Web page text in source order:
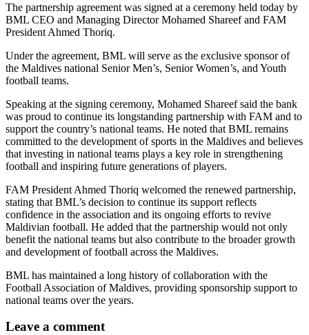
The partnership agreement was signed at a ceremony held today by
BML CEO and Managing Director Mohamed Shareef and FAM
President Ahmed Thoriq.
Under the agreement, BML will serve as the exclusive sponsor of
the Maldives national Senior Men’s, Senior Women’s, and Youth
football teams.
Speaking at the signing ceremony, Mohamed Shareef said the bank
was proud to continue its longstanding partnership with FAM and to
support the country’s national teams. He noted that BML remains
committed to the development of sports in the Maldives and believes
that investing in national teams plays a key role in strengthening
football and inspiring future generations of players.
FAM President Ahmed Thoriq welcomed the renewed partnership,
stating that BML’s decision to continue its support reflects
confidence in the association and its ongoing efforts to revive
Maldivian football. He added that the partnership would not only
benefit the national teams but also contribute to the broader growth
and development of football across the Maldives.
BML has maintained a long history of collaboration with the
Football Association of Maldives, providing sponsorship support to
national teams over the years.
Leave a comment